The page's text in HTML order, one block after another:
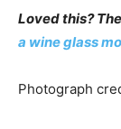
Loved this?
a wine glass
Photograph